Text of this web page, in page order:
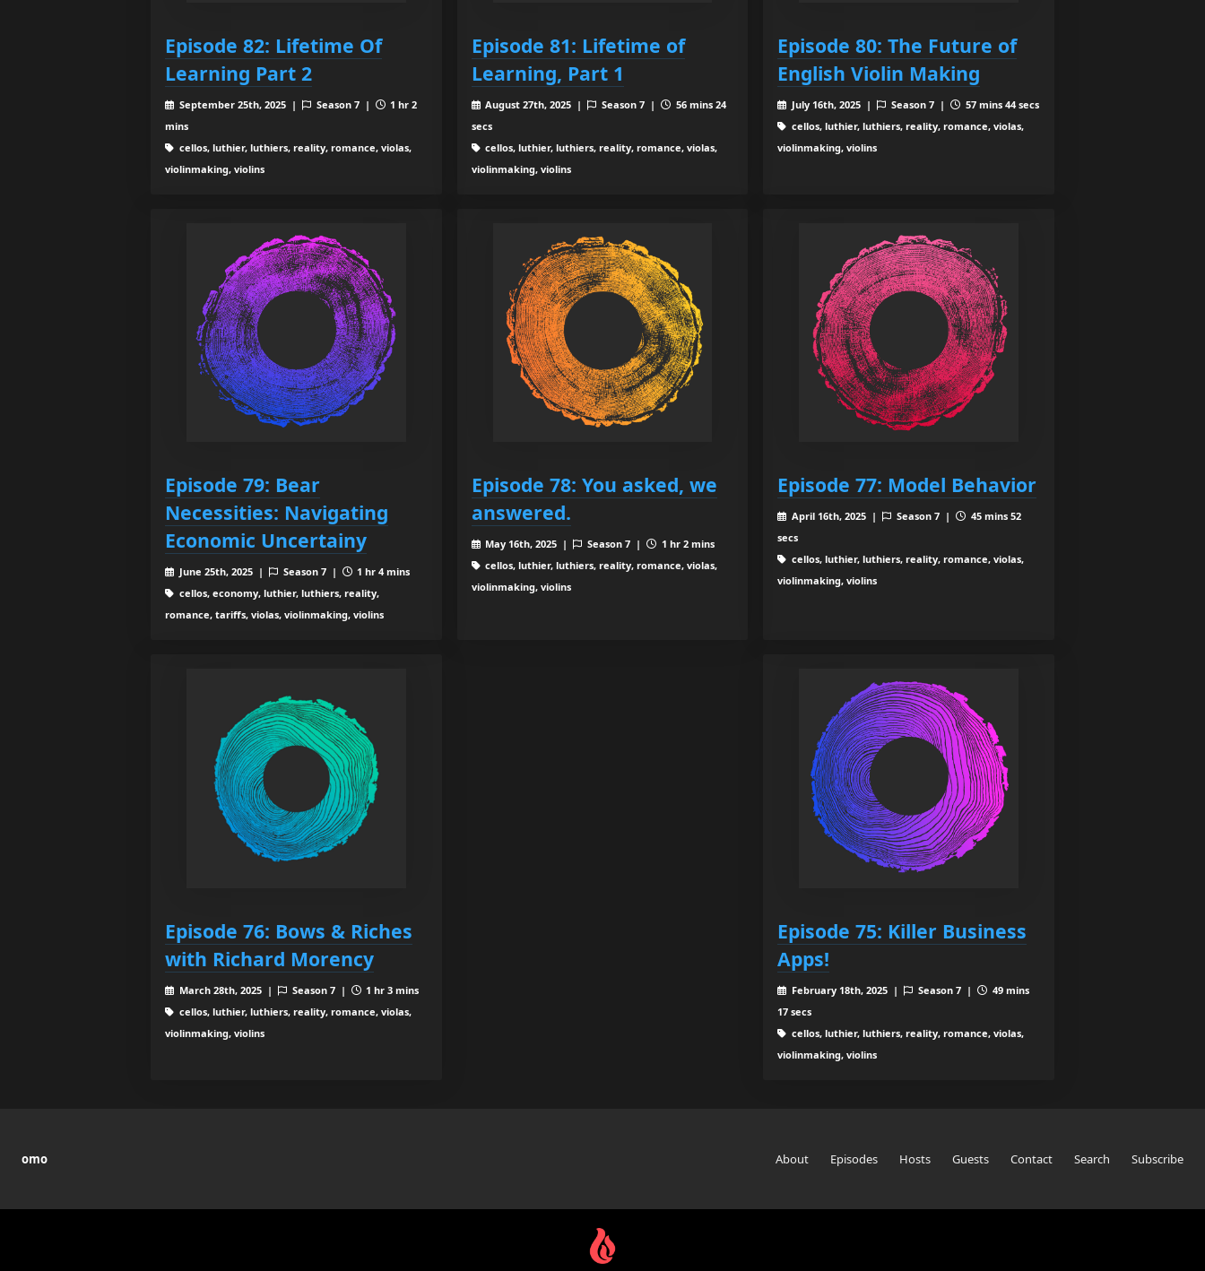
Episode 82: Lifetime Of
Learning Part 2
September 25th, 2025 | Season 7 |
1 hr 2
mins
cellos, luthier, luthiers, reality, romance, violas,
violinmaking, violins
Episode 81: Lifetime of
Learning, Part 1
August 27th, 2025 | Season 7 |
56 mins 24
secs
cellos, luthier, luthiers, reality, romance, violas,
violinmaking, violins
Episode 80: The Future of
English Violin Making
July 16th, 2025 | Season 7 |
57 mins 44 secs
cellos, luthier, luthiers, reality, romance, violas,
violinmaking, violins
Episode 79: Bear
Necessities: Navigating
Economic Uncertainy
June 25th, 2025 | Season 7 |
1 hr 4 mins
cellos, economy, luthier, luthiers, reality,
romance, tariffs, violas, violinmaking, violins
Episode 78: You asked, we
answered.
May 16th, 2025 | Season 7 |
1 hr 2 mins
cellos, luthier, luthiers, reality, romance, violas,
violinmaking, violins
Episode 77: Model Behavior
April 16th, 2025 | Season 7 |
45 mins 52
secs
cellos, luthier, luthiers, reality, romance, violas,
violinmaking, violins
Episode 76: Bows & Riches
with Richard Morency
March 28th, 2025 | Season 7 |
1 hr 3 mins
cellos, luthier, luthiers, reality, romance, violas,
violinmaking, violins
Episode 75: Killer Business
Apps!
February 18th, 2025 | Season 7 |
49 mins
17 secs
cellos, luthier, luthiers, reality, romance, violas,
violinmaking, violins
omo About Episodes Hosts Guests Contact Search Subscribe